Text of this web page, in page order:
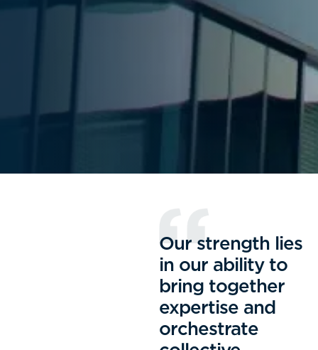
Our strength lies
in our ability to
bring together
expertise and
orchestrate